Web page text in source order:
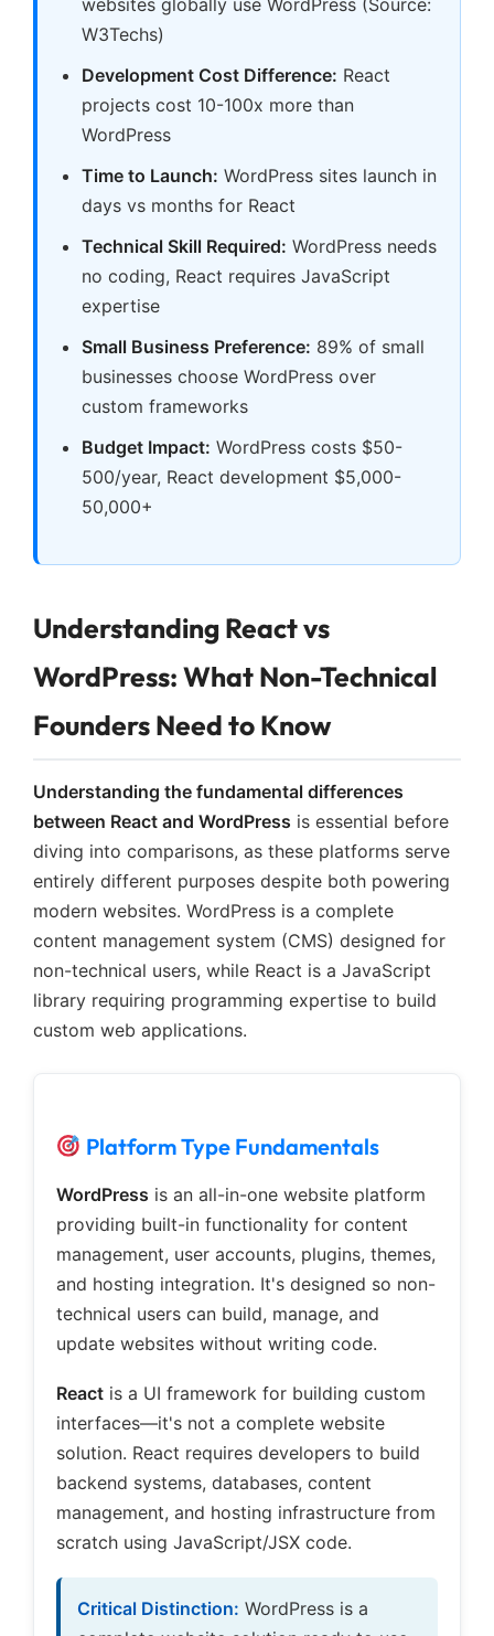
websites globally use WordPress (Source:
W3Techs)
Development Cost Difference: React
projects cost 10-100x more than
WordPress
Time to Launch: WordPress sites launch in
days vs months for React
Technical Skill Required: WordPress needs
no coding, React requires JavaScript
expertise
Small Business Preference: 89% of small
businesses choose WordPress over
custom frameworks
Budget Impact: WordPress costs $50-
500/year, React development $5,000-
50,000+
Understanding React vs
WordPress: What Non-Technical
Founders Need to Know
Understanding the fundamental differences
between React and WordPress is essential before
diving into comparisons, as these platforms serve
entirely different purposes despite both powering
modern websites. WordPress is a complete
content management system (CMS) designed for
non-technical users, while React is a JavaScript
library requiring programming expertise to build
custom web applications.
Platform Type Fundamentals
WordPress is an all-in-one website platform
providing built-in functionality for content
management, user accounts, plugins, themes,
and hosting integration. It's designed so non-
technical users can build, manage, and
update websites without writing code.
Reactis a UI framework for building custom
interfaces—it's not a complete website
solution. React requires developers to build
backend systems, databases, content
management, and hosting infrastructure from
scratch using JavaScript/JSX code.
Critical Distinction: WordPress is a